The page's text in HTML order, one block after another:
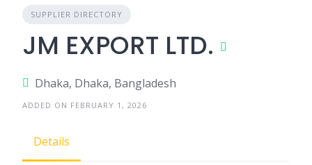
SUPPLIER DIRECTORY
JM EXPORT LTD.
Dhaka, Dhaka, Bangladesh
ADDED ON FEBRUARY 1, 2026
Details